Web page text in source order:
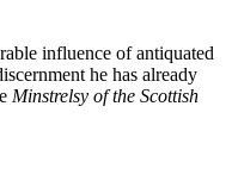
influence of antiquated
he has already
Minstrelsy of the Scottish